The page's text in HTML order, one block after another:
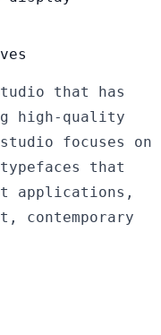
that has
high-quality
focuses on
that
applications,
contemporary